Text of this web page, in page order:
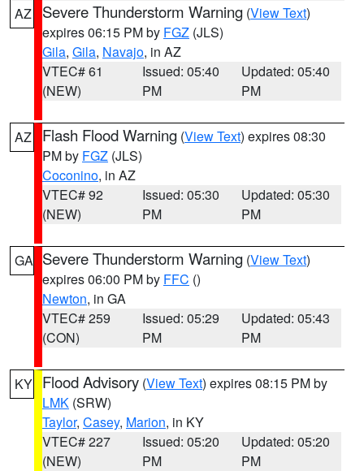
AZ Severe Thunderstorm Warning (View Text)
expires 06:15 PM by FGZ (JLS)
Gila, Gila, Navajo, in AZ
VTEC# 61
(NEW)
Issued: 05:40
PM
Updated: 05:40
PM
AZ Flash Flood Warning (View Text) expires 08:30
PM by FGZ (JLS)
Coconino, in AZ
VTEC# 92
(NEW)
Issued: 05:30
PM
Updated: 05:30
PM
GA Severe Thunderstorm Warning (View Text)
expires 06:00 PM by FFC ()
Newton, in GA
VTEC# 259
(CON)
Issued: 05:29
PM
Updated: 05:43
PM
KY Flood Advisory (View Text) expires 08:15 PM by
LMK (SRW)
Taylor, Casey, Marion, in KY
VTEC# 227
(NEW)
Issued: 05:20
PM
Updated: 05:20
PM